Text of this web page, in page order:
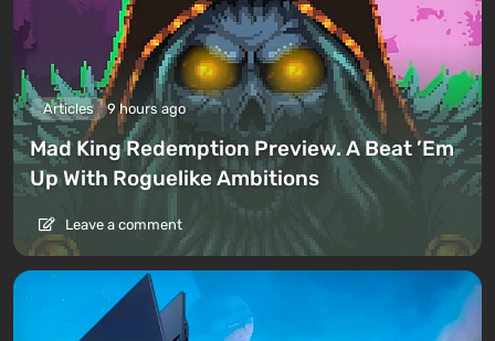
Articles 9 hours ago
Mad King Redemption Preview. A Beat ’Em
Up With Roguelike Ambitions
Leave a comment